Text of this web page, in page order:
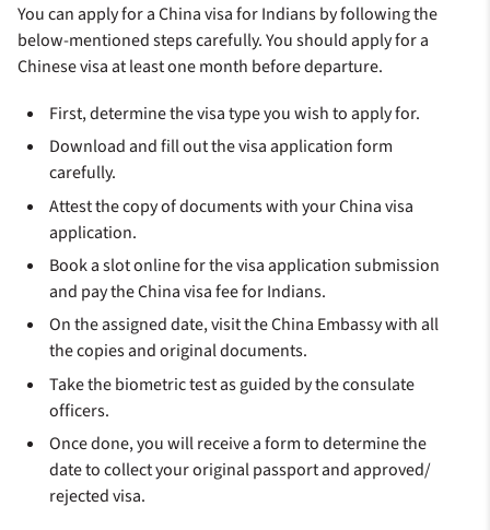
You can apply for a China visa for Indians by following the
below-mentioned steps carefully. You should apply for a
Chinese visa at least one month before departure.
First, determine the visa type you wish to apply for.
Download and fill out the visa application form
carefully.
Attest the copy of documents with your China visa
application.
Book a slot online for the visa application submission
and pay the China visa fee for Indians.
On the assigned date, visit the China Embassy with all
the copies and original documents.
Take the biometric test as guided by the consulate
officers.
Once done, you will receive a form to determine the
date to collect your original passport and approved/
rejected visa.